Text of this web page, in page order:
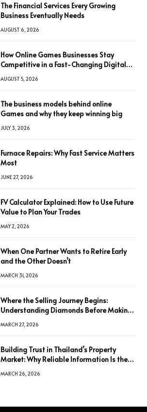
The Financial Services Every Growing
Business Eventually Needs
AUGUST 6, 2026
How Online Games Businesses Stay
Competitive in a Fast-Changing Digital
AUGUST 5, 2026
The business models behind online
Games and why they keep winning big
JULY 3, 2026
Furnace Repairs: Why Fast Service Matters
Most
JUNE 27, 2026
FV Calculator Explained: How to Use Future
Value to Plan Your Trades
MAY 2, 2026
When One Partner Wants to Retire Early
and the Other Doesn’t
MARCH 31, 2026
Where the Selling Journey Begins:
Understanding Diamonds Before Making
MARCH 27, 2026
Building Trust in Thailand’s Property
Market: Why Reliable Information Is the
MARCH 26, 2026